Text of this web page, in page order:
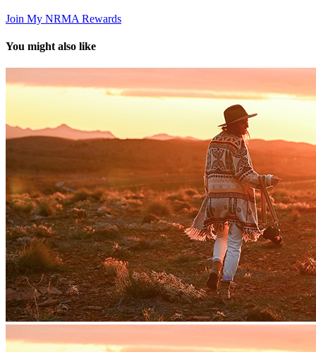
Join My NRMA Rewards
You might also like